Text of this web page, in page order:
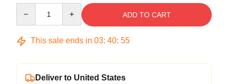
ADD TO CART
This sale ends in 03: 40: 54
Deliver to United States